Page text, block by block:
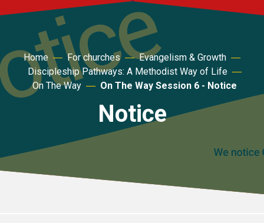
Faith
Action
For churches
Church finder
Home For churches
Evangelism & Growth
Discipleship Pathways: A Methodist Way of Life
On The Way
On The Way Session 6 - Notice
Notice